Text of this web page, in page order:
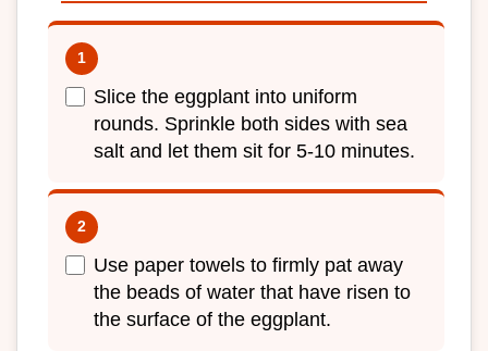
Slice the eggplant into uniform
rounds. Sprinkle both sides with sea
salt and let them sit for 5-10 minutes.
Use paper towels to firmly pat away
the beads of water that have risen to
the surface of the eggplant.